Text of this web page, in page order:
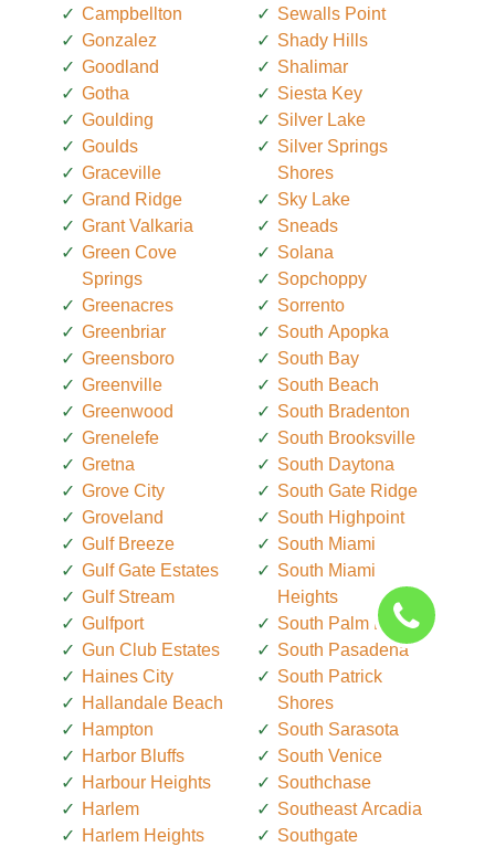
Campbellton
Gonzalez
Goodland
Gotha
Goulding
Goulds
Graceville
Grand Ridge
Grant Valkaria
Green Cove
Springs
Greenacres
Greenbriar
Greensboro
Greenville
Greenwood
Grenelefe
Gretna
Grove City
Groveland
Gulf Breeze
Gulf Gate Estates
Gulf Stream
Gulfport
Gun Club Estates
Haines City
Hallandale Beach
Hampton
Harbor Bluffs
Harbour Heights
Harlem
Harlem Heights
Sewalls Point
Shady Hills
Shalimar
Siesta Key
Silver Lake
Silver Springs
Shores
Sky Lake
Sneads
Solana
Sopchoppy
Sorrento
South Apopka
South Bay
South Beach
South Bradenton
South Brooksville
South Daytona
South Gate Ridge
South Highpoint
South Miami
South Miami
Heights
South Palm Beach
South Pasadena
South Patrick
Shores
South Sarasota
South Venice
Southchase
Southeast Arcadia
Southgate